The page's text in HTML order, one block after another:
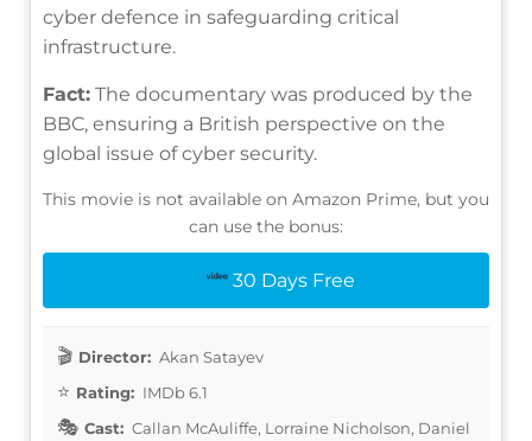
cyber defence in safeguarding critical
infrastructure.
Fact: The documentary was produced by the
BBC, ensuring a British perspective on the
global issue of cyber security.
This movie is not available on Amazon Prime, but you
can use the bonus:
30 Days Free
Director: Akan Satayev
Rating: IMDb 6.1
Cast: Callan McAuliffe, Lorraine Nicholson, Daniel